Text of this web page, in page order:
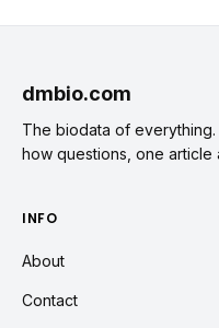
dmbio.com
The biodata of
how questions, one article
INFO
About
Contact